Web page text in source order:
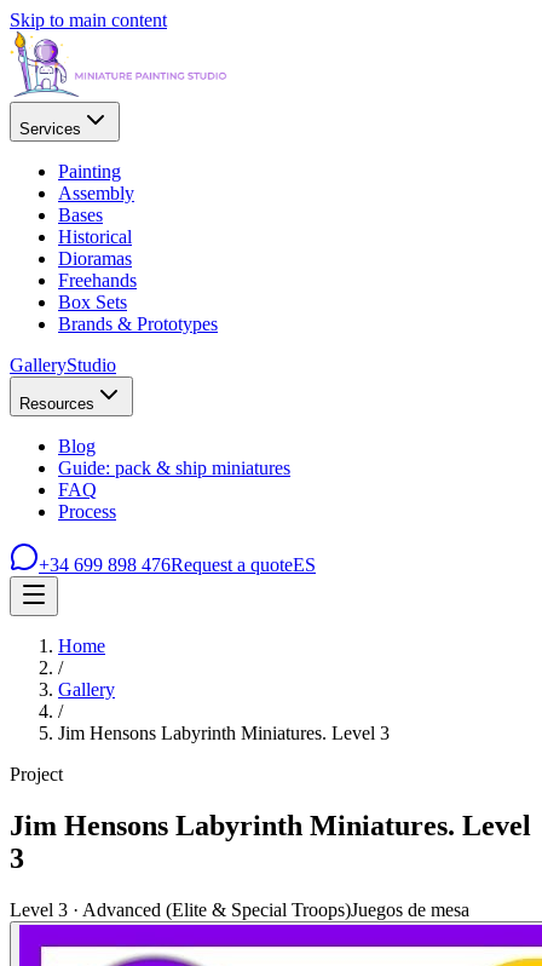
Skip to main content
Services
Painting
Assembly
Bases
Historical
Dioramas
Freehands
Box Sets
Brands & Prototypes
GalleryStudio
Resources
Blog
Guide: pack & ship miniatures
FAQ
Process
+34 699 898 476Request a quoteES
Home
/
Gallery
/
Jim Hensons Labyrinth Miniatures. Level 3
Project
Jim Hensons Labyrinth Miniatures. Level
3
Level 3 · Advanced (Elite & Special Troops)Juegos de mesa